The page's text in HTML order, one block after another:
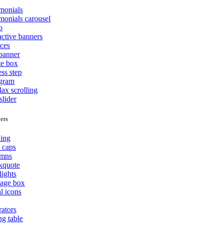
carousel
banners
box
step
scrolling
box
icons
table